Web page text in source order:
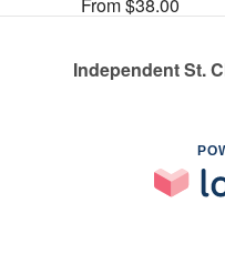
From $38.00
Independent St.